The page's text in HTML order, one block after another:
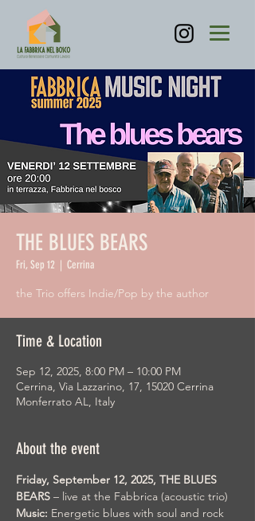
THE BLUES BEARS
Fri, Sep 12
  |
Cerrina
the Trio offers Indie/Pop by the author
Time & Location
Sep 12, 2025, 8:00 PM – 10:00 PM
Cerrina, Via Lazzarino, 17, 15020 Cerrina
Monferrato AL, Italy
About the event
Friday, September 12, 2025, THE BLUES
BEARS – live at the Fabbrica (acoustic trio)
Music: Energetic blues with soul and rock